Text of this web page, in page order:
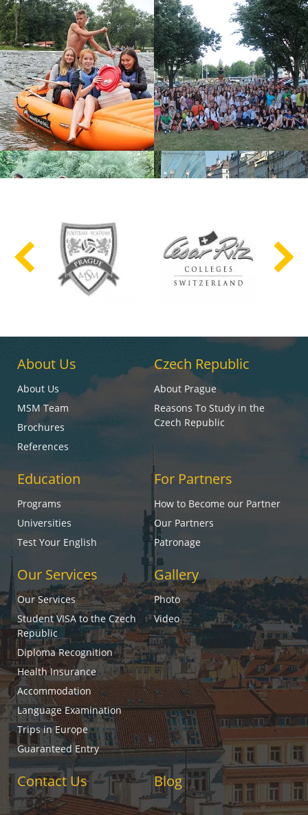
About Us
About Us
MSM Team
Brochures
References
Czech Republic
About Prague
Reasons To Study in the
Czech Republic
Education
Programs
Universities
Test Your English
For Partners
How to Become our Partner
Our Partners
Patronage
Our Services
Our Services
Student VISA to the Czech
Republic
Diploma Recognition
Health Insurance
Accommodation
Language Examination
Trips in Europe
Guaranteed Entry
Gallery
Photo
Video
Contact Us Blog